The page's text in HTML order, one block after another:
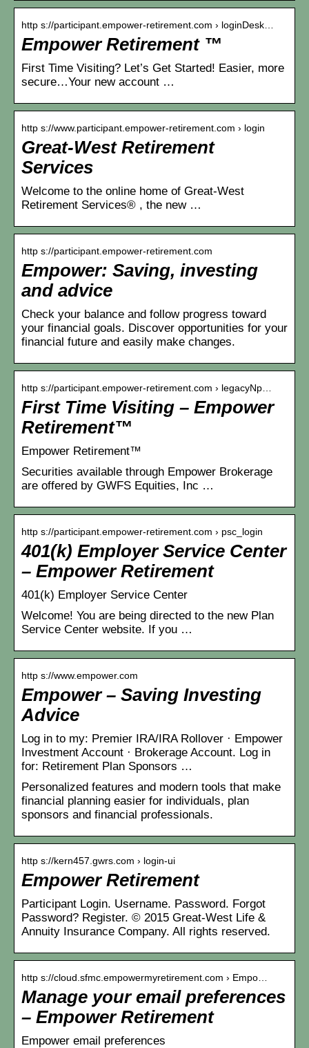
http s://participant.empower-retirement.com › loginDesk…
Empower Retirement ™
First Time Visiting? Let’s Get Started! Easier, more
secure…Your new account …
http s://www.participant.empower-retirement.com › login
Great-West Retirement
Services
Welcome to the online home of Great-West
Retirement Services® , the new …
http s://participant.empower-retirement.com
Empower: Saving, investing
and advice
Check your balance and follow progress toward
your financial goals. Discover opportunities for your
financial future and easily make changes.
http s://participant.empower-retirement.com › legacyNp…
First Time Visiting – Empower
Retirement™
Empower Retirement™
Securities available through Empower Brokerage
are offered by GWFS Equities, Inc …
http s://participant.empower-retirement.com › psc_login
401(k) Employer Service Center
– Empower Retirement
401(k) Employer Service Center
Welcome! You are being directed to the new Plan
Service Center website. If you …
http s://www.empower.com
Empower – Saving Investing
Advice
Log in to my: Premier IRA/IRA Rollover · Empower
Investment Account · Brokerage Account. Log in
for: Retirement Plan Sponsors …
Personalized features and modern tools that make
financial planning easier for individuals, plan
sponsors and financial professionals.
http s://kern457.gwrs.com › login-ui
Empower Retirement
Participant Login. Username. Password. Forgot
Password? Register. © 2015 Great-West Life &
Annuity Insurance Company. All rights reserved.
http s://cloud.sfmc.empowermyretirement.com › Empo…
Manage your email preferences
– Empower Retirement
Empower email preferences